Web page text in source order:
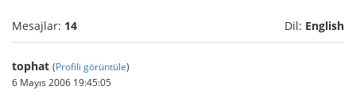
Mesajlar: 14 Dil: English
tophat (Profili görüntüle)
6 Mayıs 2006 19:45:05